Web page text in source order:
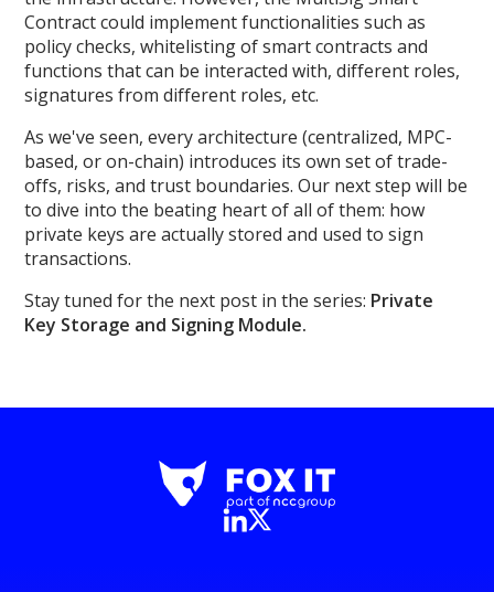
Contract could implement functionalities such as
policy checks, whitelisting of smart contracts and
functions that can be interacted with, different roles,
signatures from different roles, etc.
As we've seen, every architecture (centralized, MPC-
based, or on-chain) introduces its own set of trade-
offs, risks, and trust boundaries. Our next step will be
to dive into the beating heart of all of them: how
private keys are actually stored and used to sign
transactions.
Stay tuned for the next post in the series: Private
Key Storage and Signing Module.